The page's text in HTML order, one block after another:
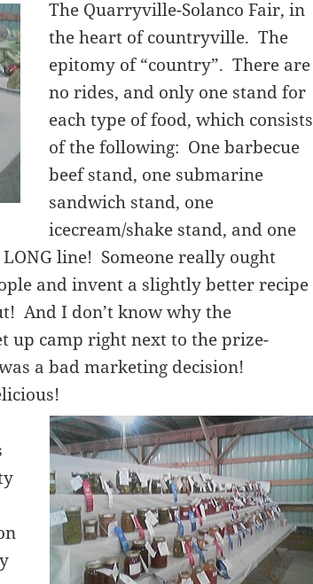
The Quarryville-Solanco Fair, in
the heart of countryville. The
epitomy of “country”. There are
no rides, and only one stand for
each type of food, which consists
of the following: One barbecue
beef stand, one submarine
sandwich stand, one
icecream/shake stand, and one
line! Someone really ought
and invent a slightly better recipe
And I don’t know why the
up camp right next to the prize-
a bad marketing decision!